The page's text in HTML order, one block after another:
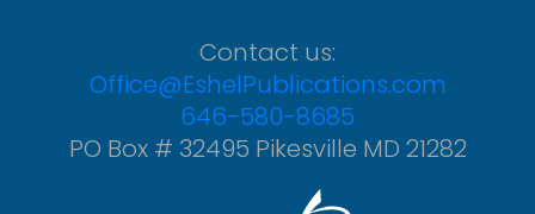
Contact us:
Office@EshelPublications.com
646-580-8685
PO Box # 32495 Pikesville MD 21282